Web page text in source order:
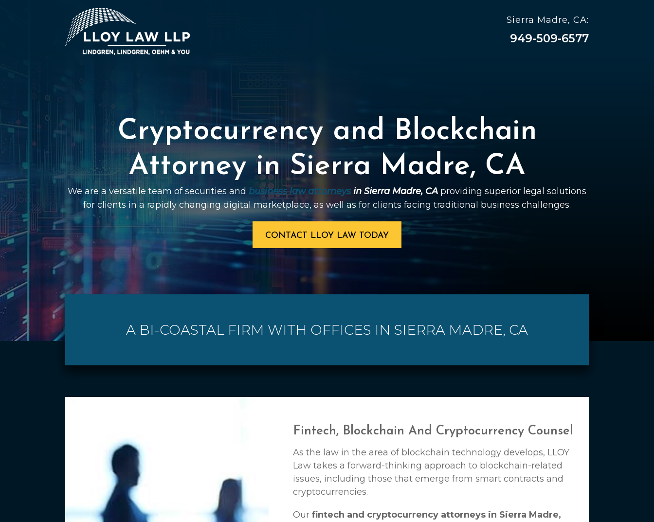
Sierra Madre, CA:
949-509-6577
Cryptocurrency and Blockchain
Attorney in Sierra Madre, CA
We are a versatile team of securities and business law attorneys in Sierra Madre, CA providing superior legal solutions
for clients in a rapidly changing digital marketplace, as well as for clients facing traditional business challenges.
CONTACT LLOY LAW TODAY
A BI-COASTAL FIRM WITH OFFICES IN SIERRA MADRE, CA
Fintech, Blockchain And Cryptocurrency Counsel
As the law in the area of blockchain technology develops, LLOY
Law takes a forward-thinking approach to blockchain-related
issues, including those that emerge from smart contracts and
cryptocurrencies.
Ourfintech and cryptocurrency attorneys in Sierra Madre,